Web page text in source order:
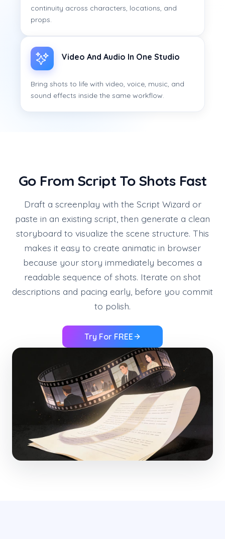
continuity across characters, locations, and
props.
Video And Audio In One Studio
Bring shots to life with video, voice, music, and
sound effects inside the same workflow.
Go From Script To Shots Fast
Draft a screenplay with the Script Wizard or
paste in an existing script, then generate a clean
storyboard to visualize the scene structure. This
makes it easy to create animatic in browser
because your story immediately becomes a
readable sequence of shots. Iterate on shot
descriptions and pacing early, before you commit
to polish.
Try For FREE